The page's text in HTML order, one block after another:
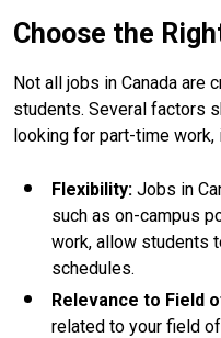
Choose the
Not all jobs in Canada are
students. Several factors
looking for part-time
Flexibility: Jobs in
such as on-campus
work, allow students
schedules.
Relevance to Field
related to your field